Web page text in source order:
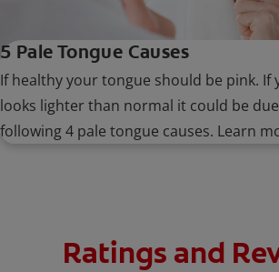
5 Pale Tongue Causes
If healthy your tongue should be pink. If
looks lighter than normal it could be
following 4 pale tongue causes. Learn
Ratings and